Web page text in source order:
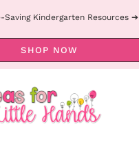
Saving Kindergarten Resources ➔
SHOP NOW